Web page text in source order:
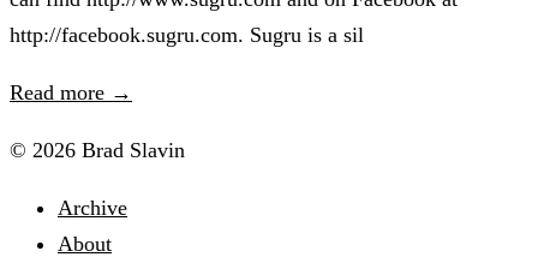
http://facebook.sugru.com. Sugru is a sil
Read more →
© 2026 Brad Slavin
Archive
About